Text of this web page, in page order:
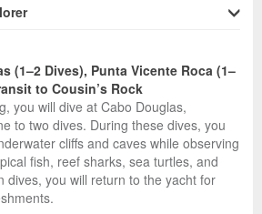
(1–2 Dives), Punta Vicente Roca (1–
to Cousin’s Rock
you will dive at Cabo Douglas,
to two dives. During these dives, you
cliffs and caves while observing
fish, reef sharks, sea turtles, and
dives, you will return to the yacht for